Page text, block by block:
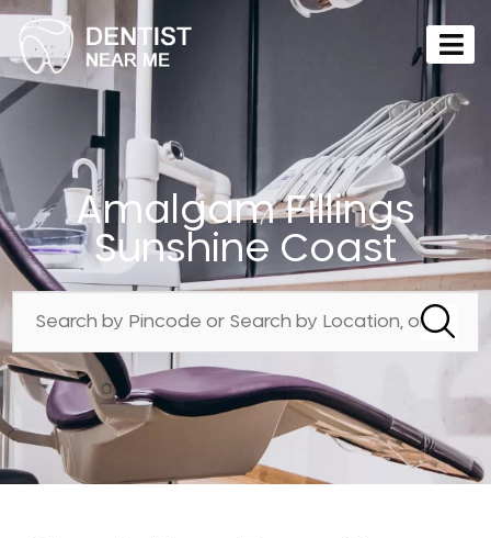
Amalgam Fillings
Sunshine Coast